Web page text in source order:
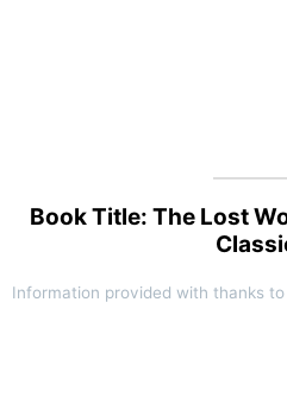
Book Title: The Lost
Information provided with thanks to